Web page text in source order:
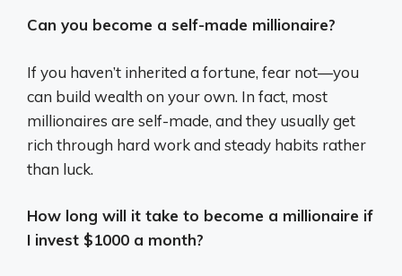
Can you become a self-made millionaire?
If you haven’t inherited a fortune, fear not—you
can build wealth on your own. In fact, most
millionaires are self-made, and they usually get
rich through hard work and steady habits rather
than luck.
How long will it take to become a millionaire if
I invest $1000 a month?